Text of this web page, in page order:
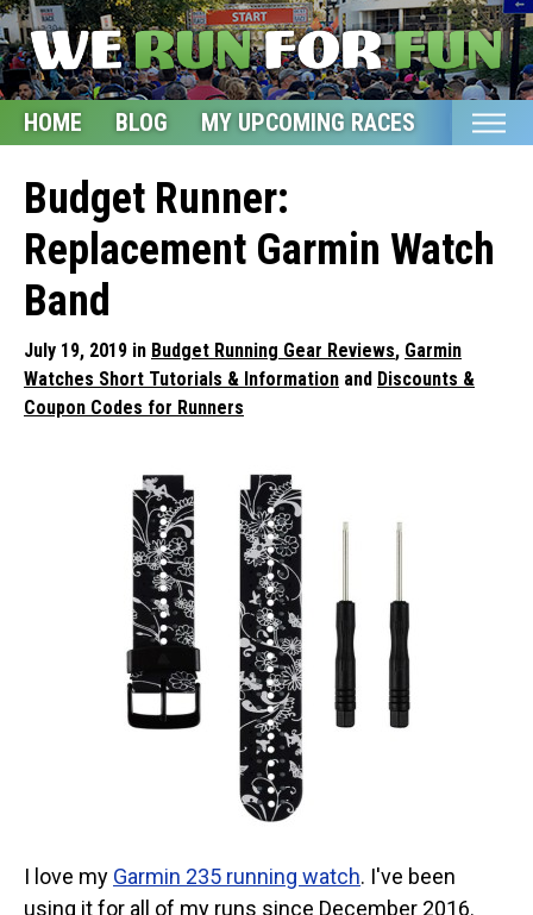
HOME BLOG MY UPCOMING RACES ETSY
Home
Blog
My Upcoming Races
Bucket List
Etsy Shop
Glossary
Budget Runner:
Replacement Garmin Watch
Band
July 19, 2019 in Budget Running Gear Reviews, Garmin
Watches Short Tutorials & Information and Discounts &
Coupon Codes for Runners
I love my Garmin 235 running watch. I've been
using it for all of my runs since December 2016.